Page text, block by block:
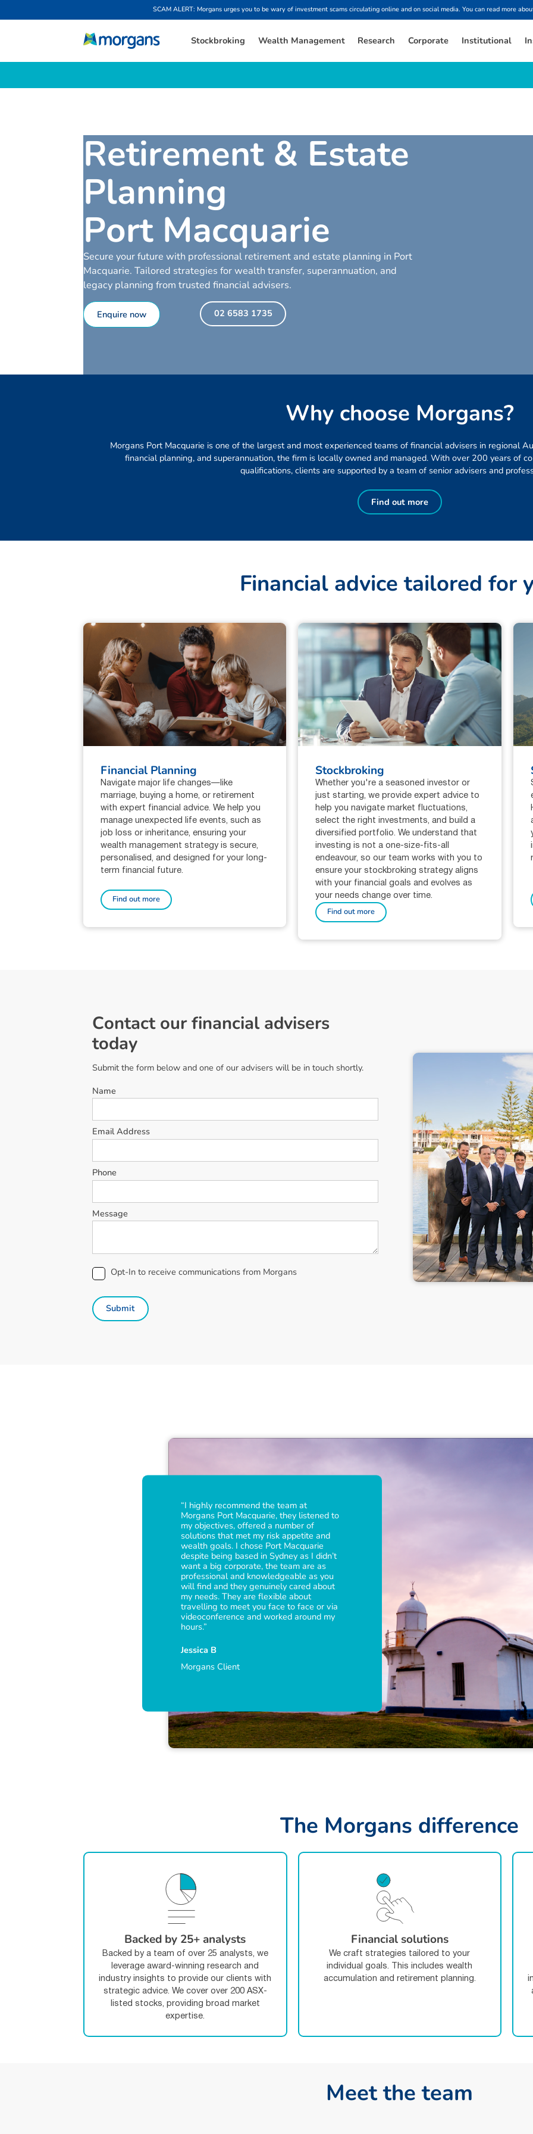
SCAM ALERT: Morgans urges you to be wary of investment scams circulating online and on social media. You can read more
Stockbroking Wealth Management Research Corporate Institutional
Retirement & Estate
Planning
Port Macquarie
Secure your future with professional retirement and estate planning in Port
Macquarie. Tailored strategies for wealth transfer, superannuation, and
legacy planning from trusted financial advisers.
Enquire now 02 6583 1735
Why choose Morgans?
Morgans Port Macquarie is one of the largest and most experienced teams of financial advisers in regional
financial planning, and superannuation, the firm is locally owned and managed. With over 200 years of
qualifications, clients are supported by a team of senior advisers and
Find out more
Financial advice tailored for
Financial Planning
Navigate major life changes—like
marriage, buying a home, or retirement
with expert financial advice. We help you
manage unexpected life events, such as
job loss or inheritance, ensuring your
wealth management strategy is secure,
personalised, and designed for your long-
term financial future.
Find out more
Stockbroking
Whether you're a seasoned investor or
just starting, we provide expert advice to
help you navigate market fluctuations,
select the right investments, and build a
diversified portfolio. We understand that
investing is not a one-size-fits-all
endeavour, so our team works with you to
ensure your stockbroking strategy aligns
with your financial goals and evolves as
your needs change over time.
Find out more
Contact our financial advisers
today
Submit the form below and one of our advisers will be in touch shortly.
Name
Email Address
Phone
Message
Opt-In to receive communications from Morgans
“I highly recommend the team at
Morgans Port Macquarie, they listened to
my objectives, offered a number of
solutions that met my risk appetite and
wealth goals. I chose Port Macquarie
despite being based in Sydney as I didn’t
want a big corporate, the team are as
professional and knowledgeable as you
will find and they genuinely cared about
my needs. They are flexible about
travelling to meet you face to face or via
videoconference and worked around my
hours.”
Jessica B
Morgans Client
The Morgans difference
Backed by 25+ analysts
Backed by a team of over 25 analysts, we
leverage award-winning research and
industry insights to provide our clients with
strategic advice. We cover over 200 ASX-
listed stocks, providing broad market
expertise.
Financial solutions
We craft strategies tailored to your
individual goals. This includes wealth
accumulation and retirement planning.
Meet the team